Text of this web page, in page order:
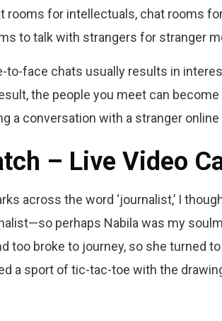
rooms for intellectuals, chat rooms
to talk with strangers for stranger
to-face chats usually results in
the people you meet can
a conversation with a stranger
– Live Video
across the word ‘journalist,’ I
perhaps Nabila was my
too broke to journey, so she turned
a sport of tic-tac-toe with the